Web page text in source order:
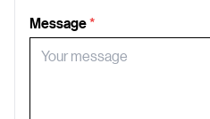
Message*